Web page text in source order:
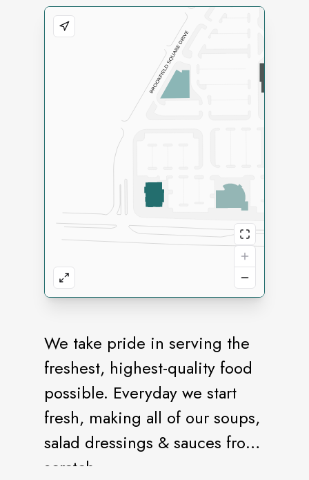
We take pride in serving the
freshest, highest-quality food
possible. Everyday we start
fresh, making all of our soups,
salad dressings & sauces from
scratch.